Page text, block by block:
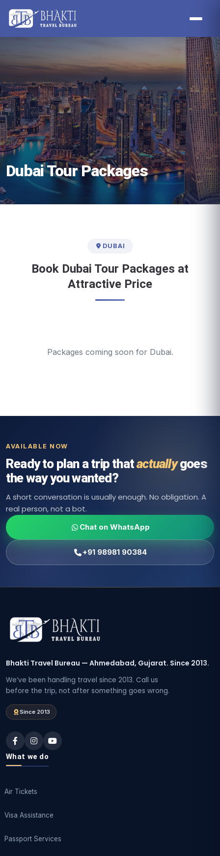
Dubai Tour Packages
DUBAI
Book Dubai Tour Packages at
Attractive Price
Packages coming soon for Dubai.
AVAILABLE NOW
Ready to plan a trip thatactuallygoes
the way you wanted?
A short conversation is usually enough. No obligation. A
real person, not a bot.
Chat on WhatsApp
+91 98981 90384
Bhakti Travel Bureau — Ahmedabad, Gujarat. Since 2013.
We’ve been handling travel since 2013. Call us
before the trip, not after something goes wrong.
Since 2013
What we do
Air Tickets
Visa Assistance
Passport Services